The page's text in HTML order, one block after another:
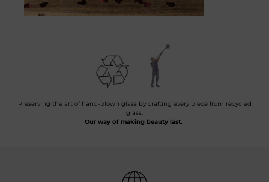
Preserving the art of hand-blown glass by crafting every piece from recycled
glass.
Our way of making beauty last.